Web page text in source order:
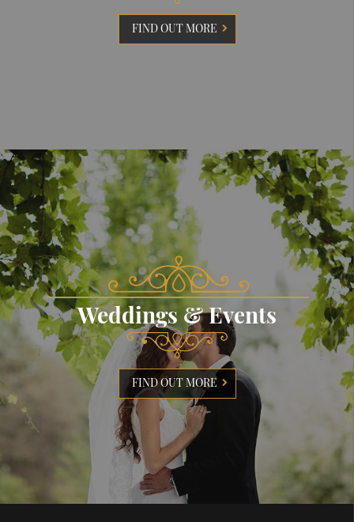
FIND OUT MORE
Weddings & Events
FIND OUT MORE